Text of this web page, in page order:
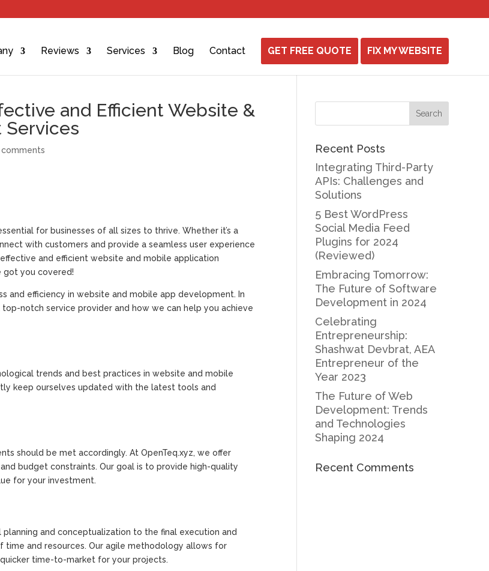
Reviews Services Blog Contact GET FREE QUOTE FIX MY WEBSITE
and Efficient Website &
for businesses of all sizes to thrive. Whether it’s a
with customers and provide a seamless user experience
and efficient website and mobile application
got you covered!
and efficiency in website and mobile app development. In
notch service provider and how we can help you achieve
trends and best practices in website and mobile
keep ourselves updated with the latest tools and
should be met accordingly. At OpenTeq.xyz, we offer
budget constraints. Our goal is to provide high-quality
for your investment.
and conceptualization to the final execution and
and resources. Our agile methodology allows for
time-to-market for your projects.
Recent Posts
Integrating Third-Party
APIs: Challenges and
Solutions
5 Best WordPress
Social Media Feed
Plugins for 2024
(Reviewed)
Embracing Tomorrow:
The Future of Software
Development in 2024
Celebrating
Entrepreneurship:
Shashwat Devbrat, AEA
Entrepreneur of the
Year 2023
The Future of Web
Development: Trends
and Technologies
Shaping 2024
Recent Comments